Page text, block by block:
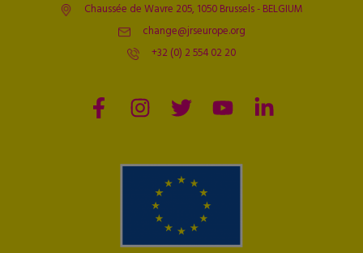
Chaussée de Wavre 205, 1050 Brussels - BELGIUM
change@jrseurope.org
+32 (0) 2 554 02 20